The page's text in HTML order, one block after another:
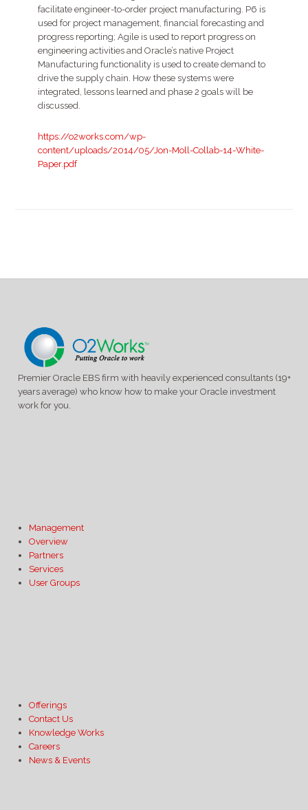
Projects,
and
Agile
for
Integrated
Project
Manufacturing
facilitate engineer-to-order project manufacturing. P6 is
used for project management, financial forecasting and
progress reporting; Agile is used to report progress on
engineering activities and Oracle’s native Project
Manufacturing functionality is used to create demand to
drive the supply chain. How these systems were
integrated, lessons learned and phase 2 goals will be
discussed.
https://o2works.com/wp-
content/uploads/2014/05/Jon-Moll-Collab-14-White-
Paper.pdf
Premier Oracle EBS firm with heavily experienced consultants (19+
years average) who know how to make your Oracle investment
work for you.
Management
Overview
Partners
Services
User Groups
Offerings
Contact Us
Knowledge Works
Careers
News & Events